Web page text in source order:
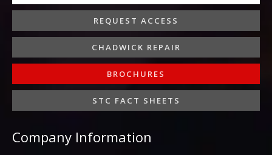
Company Information
REQUEST ACCESS
CHADWICK REPAIR
BROCHURES
STC FACT SHEETS